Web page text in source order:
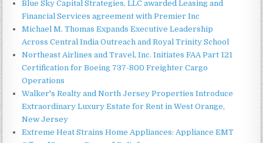
Blue Sky Capital Strategies, LLC awarded Leasing and
Financial Services agreement with Premier Inc
Michael M. Thomas Expands Executive Leadership
Across Central India Outreach and Royal Trinity School
Northeast Airlines and Travel, Inc. Initiates FAA Part 121
Certification for Boeing 737-800 Freighter Cargo
Operations
Walker's Realty and North Jersey Properties Introduce
Extraordinary Luxury Estate for Rent in West Orange,
New Jersey
Extreme Heat Strains Home Appliances: Appliance EMT